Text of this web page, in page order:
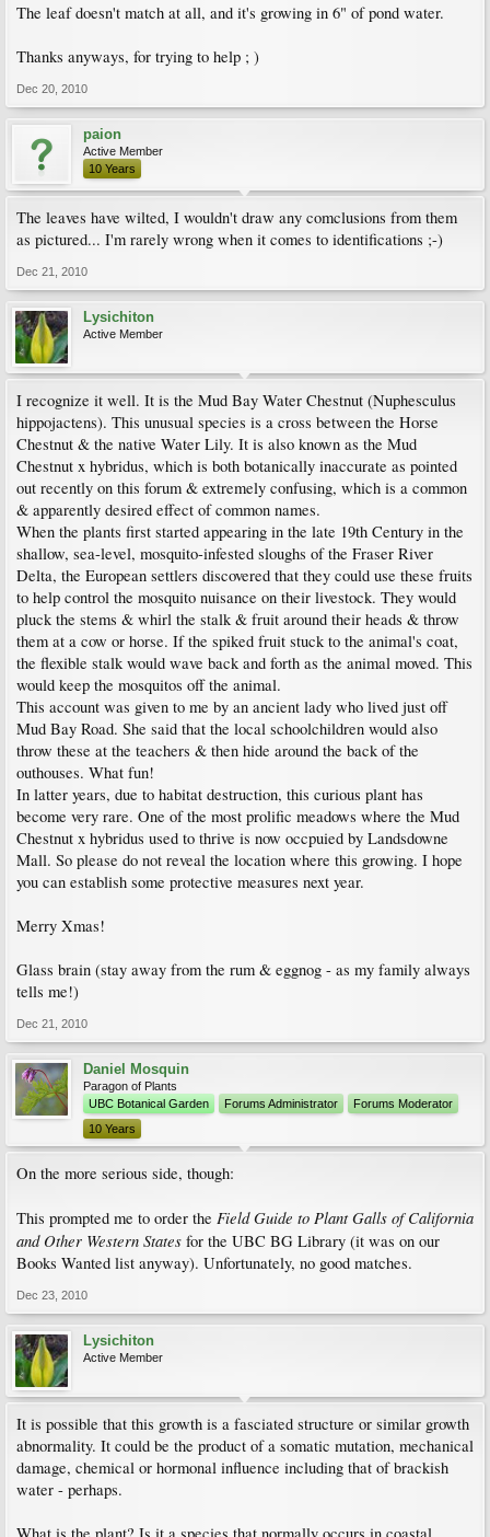
The leaf doesn't match at all, and it's growing in 6" of pond water.
Thanks anyways, for trying to help ; )
Dec 20, 2010
paion
Active Member
10 Years
The leaves have wilted, I wouldn't draw any comclusions from them
as pictured... I'm rarely wrong when it comes to identifications ;-)
Dec 21, 2010
Lysichiton
Active Member
I recognize it well. It is the Mud Bay Water Chestnut (Nuphesculus
hippojactens). This unusual species is a cross between the Horse
Chestnut & the native Water Lily. It is also known as the Mud
Chestnut x hybridus, which is both botanically inaccurate as pointed
out recently on this forum & extremely confusing, which is a common
& apparently desired effect of common names.
When the plants first started appearing in the late 19th Century in the
shallow, sea-level, mosquito-infested sloughs of the Fraser River
Delta, the European settlers discovered that they could use these fruits
to help control the mosquito nuisance on their livestock. They would
pluck the stems & whirl the stalk & fruit around their heads & throw
them at a cow or horse. If the spiked fruit stuck to the animal's coat,
the flexible stalk would wave back and forth as the animal moved. This
would keep the mosquitos off the animal.
This account was given to me by an ancient lady who lived just off
Mud Bay Road. She said that the local schoolchildren would also
throw these at the teachers & then hide around the back of the
outhouses. What fun!
In latter years, due to habitat destruction, this curious plant has
become very rare. One of the most prolific meadows where the Mud
Chestnut x hybridus used to thrive is now occpuied by Landsdowne
Mall. So please do not reveal the location where this growing. I hope
you can establish some protective measures next year.
Merry Xmas!
Glass brain (stay away from the rum & eggnog - as my family always
tells me!)
Dec 21, 2010
Daniel Mosquin
Paragon of Plants
UBC Botanical Garden
Forums Administrator
Forums Moderator
10 Years
On the more serious side, though:
This prompted me to order the Field Guide to Plant Galls of California
and Other Western States for the UBC BG Library (it was on our
Books Wanted list anyway). Unfortunately, no good matches.
Dec 23, 2010
Lysichiton
Active Member
It is possible that this growth is a fasciated structure or similar growth
abnormality. It could be the product of a somatic mutation, mechanical
damage, chemical or hormonal influence including that of brackish
water - perhaps.
What is the plant? Is it a species that normally occurs in coastal